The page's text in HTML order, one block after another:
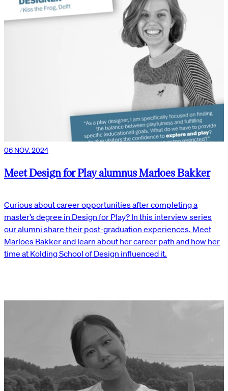
06 NOV. 2024
Meet Design for Play alumnus Marloes Bakker
Curious about career opportunities after completing a
master’s degree in Design for Play? In this interview series
our alumni share their post-graduation experiences. Meet
Marloes Bakker and learn about her career path and how her
time at Kolding School of Design influenced it.